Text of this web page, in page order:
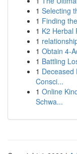
1 Selecting
1 Finding
1 K2 Herbal
1
1 Obtain 4-
1 Battling
1 Deceased
Consci...
1 Online
Schwa...